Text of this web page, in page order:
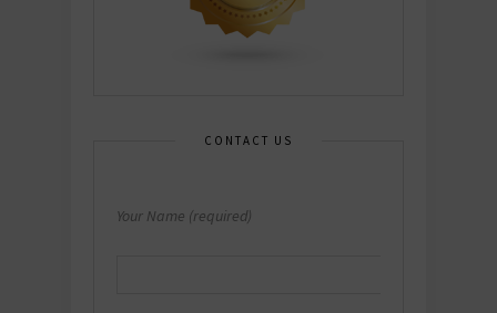
CONTACT US
Your Name (required)